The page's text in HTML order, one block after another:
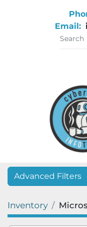
Email:
Advanced Filters
Category
Inventory